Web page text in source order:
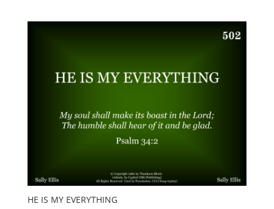
HE IS MY EVERYTHING